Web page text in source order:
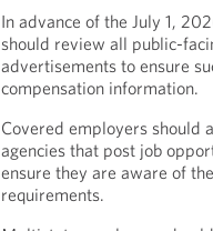
In advance of the July 1,
should review all public-
advertisements to ensure
compensation information.
Covered employers should
agencies that post job
ensure they are aware of
requirements.